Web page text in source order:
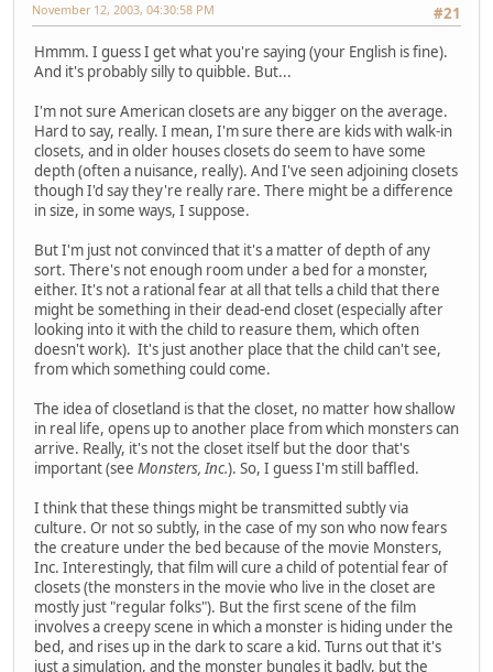
#21
November 12, 2003, 04:30:58 PM
Hmmm. I guess I get what you're saying (your English is fine).
And it's probably silly to quibble. But...
I'm not sure American closets are any bigger on the average.
Hard to say, really. I mean, I'm sure there are kids with walk-in
closets, and in older houses closets do seem to have some
depth (often a nuisance, really). And I've seen adjoining closets
though I'd say they're really rare. There might be a difference
in size, in some ways, I suppose.
But I'm just not convinced that it's a matter of depth of any
sort. There's not enough room under a bed for a monster,
either. It's not a rational fear at all that tells a child that there
might be something in their dead-end closet (especially after
looking into it with the child to reasure them, which often
doesn't work). It's just another place that the child can't see,
from which something could come.
The idea of closetland is that the closet, no matter how shallow
in real life, opens up to another place from which monsters can
arrive. Really, it's not the closet itself but the door that's
important (see Monsters, Inc.). So, I guess I'm still baffled.
I think that these things might be transmitted subtly via
culture. Or not so subtly, in the case of my son who now fears
the creature under the bed because of the movie Monsters,
Inc. Interestingly, that film will cure a child of potential fear of
closets (the monsters in the movie who live in the closet are
mostly just "regular folks"). But the first scene of the film
involves a creepy scene in which a monster is hiding under the
bed, and rises up in the dark to scare a kid. Turns out that it's
just a simulation, and the monster bungles it badly, but the